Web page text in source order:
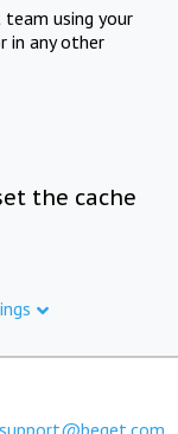
using your
in any other
the cache
support@beget.com